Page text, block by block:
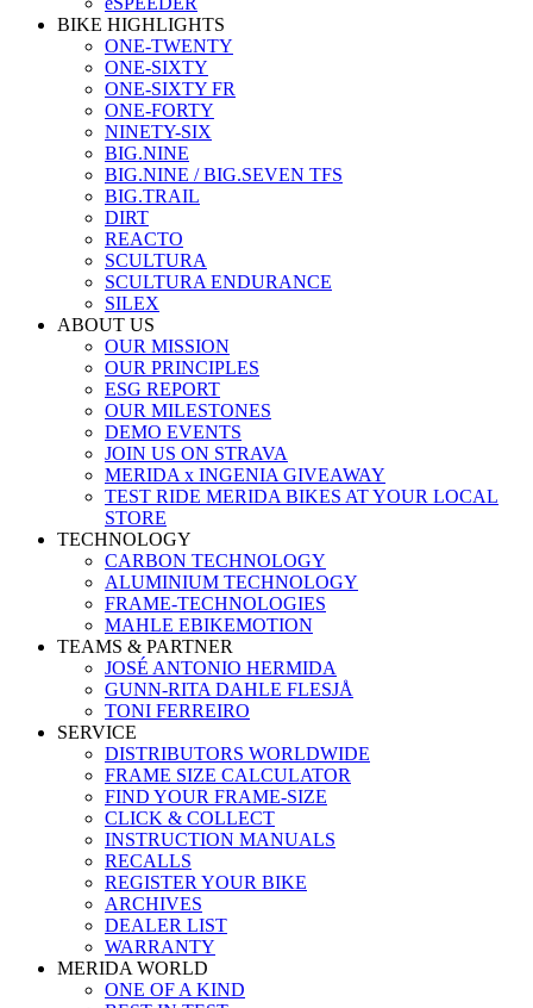
BIKE HIGHLIGHTS
ONE-TWENTY
ONE-SIXTY
ONE-SIXTY FR
ONE-FORTY
NINETY-SIX
BIG.NINE
BIG.NINE / BIG.SEVEN TFS
BIG.TRAIL
DIRT
REACTO
SCULTURA
SCULTURA ENDURANCE
SILEX
ABOUT US
OUR MISSION
OUR PRINCIPLES
ESG REPORT
OUR MILESTONES
DEMO EVENTS
JOIN US ON STRAVA
MERIDA x INGENIA GIVEAWAY
TEST RIDE MERIDA BIKES AT YOUR LOCAL
STORE
TECHNOLOGY
CARBON TECHNOLOGY
ALUMINIUM TECHNOLOGY
FRAME-TECHNOLOGIES
MAHLE EBIKEMOTION
TEAMS & PARTNER
JOSÉ ANTONIO HERMIDA
GUNN-RITA DAHLE FLESJÅ
TONI FERREIRO
SERVICE
DISTRIBUTORS WORLDWIDE
FRAME SIZE CALCULATOR
FIND YOUR FRAME-SIZE
CLICK & COLLECT
INSTRUCTION MANUALS
RECALLS
REGISTER YOUR BIKE
ARCHIVES
DEALER LIST
WARRANTY
MERIDA WORLD
ONE OF A KIND